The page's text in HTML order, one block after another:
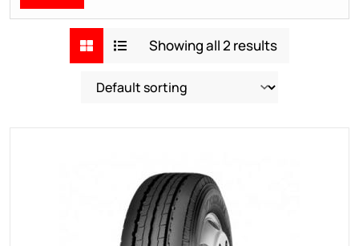
Showing all 2 results